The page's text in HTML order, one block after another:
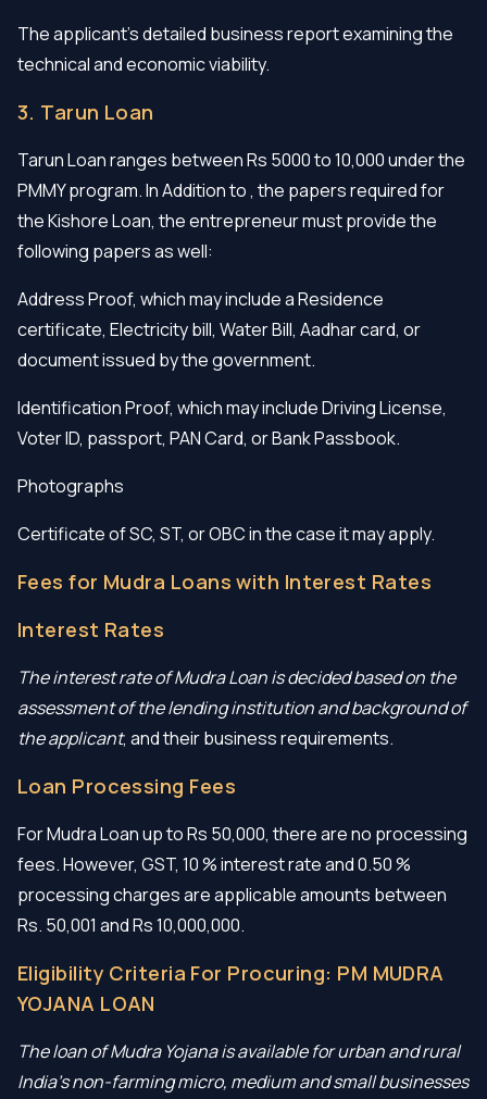
The applicant’s detailed business report examining the
technical and economic viability.
3. Tarun Loan
Tarun Loan ranges between Rs 5000 to 10,000 under the
PMMY program. In Addition to , the papers required for
the Kishore Loan, the entrepreneur must provide the
following papers as well:
Address Proof, which may include a Residence
certificate, Electricity bill, Water Bill, Aadhar card, or
document issued by the government.
Identification Proof, which may include Driving License,
Voter ID, passport, PAN Card, or Bank Passbook.
Photographs
Certificate of SC, ST, or OBC in the case it may apply.
Fees for Mudra Loans with Interest Rates
Interest Rates
The interest rate of Mudra Loan is decided based on the
assessment of the lending institution and background of
the applicant, and their business requirements.
Loan Processing Fees
For Mudra Loan up to Rs 50,000, there are no processing
fees. However, GST, 10 % interest rate and 0.50 %
processing charges are applicable amounts between
Rs. 50,001 and Rs 10,000,000.
Eligibility Criteria For Procuring: PM MUDRA
YOJANA LOAN
The loan of Mudra Yojana is available for urban and rural
India’s non-farming micro, medium and small businesses